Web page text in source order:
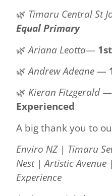
🌿 Timaru Central St
Equal Primary
🌿Ariana Leotta—
🌿Andrew Adeane—
🌿 Kieran Fitzgerald—
Experienced
A big thank you to
Enviro NZ| Timaru
Nest|Artistic Avenue |
Experience